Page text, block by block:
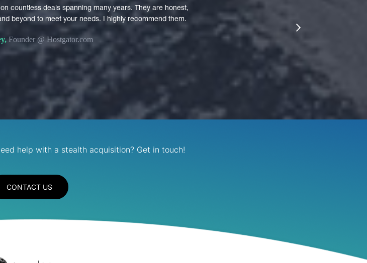
countless deals spanning many years. They are honest,
beyond to meet your needs. I highly recommend them.
Founder @ Hostgator.com
next
help with a stealth acquisition? Get in touch!
CONTACT US